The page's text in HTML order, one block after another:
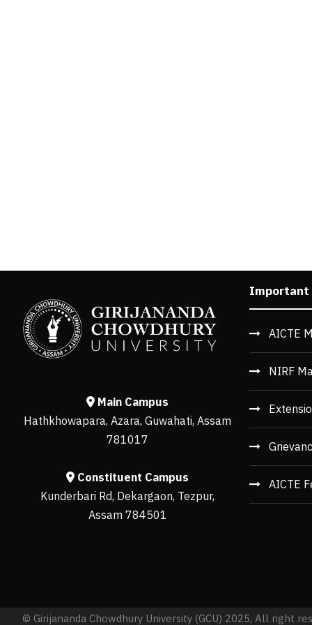
Main Campus
Hathkhowapara, Azara, Guwahati, Assam
781017
Constituent Campus
Kunderbari Rd, Dekargaon, Tezpur,
Assam 784501
AICTE
NIRF
AICTE
© Girijananda Chowdhury University (GCU) 2025, All right